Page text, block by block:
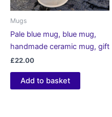
Mugs
Pale blue mug, blue mug,
handmade ceramic mug, gift
£22.00
Add to basket